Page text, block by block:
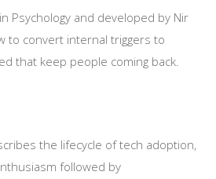
Psychology and developed by Nir
to convert internal triggers to
that keep people coming back.
the lifecycle of tech adoption,
followed by